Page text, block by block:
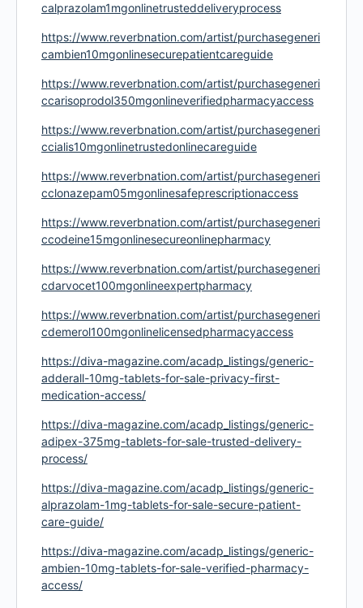
calprazolam1mgonlinetrusteddeliveryprocess
https://www.reverbnation.com/artist/purchasegeneri
cambien10mgonlinesecurepatientcareguide
https://www.reverbnation.com/artist/purchasegeneri
ccarisoprodol350mgonlineverifiedpharmacyaccess
https://www.reverbnation.com/artist/purchasegeneri
ccialis10mgonlinetrustedonlinecareguide
https://www.reverbnation.com/artist/purchasegeneri
cclonazepam05mgonlinesafeprescriptionaccess
https://www.reverbnation.com/artist/purchasegeneri
ccodeine15mgonlinesecureonlinepharmacy
https://www.reverbnation.com/artist/purchasegeneri
cdarvocet100mgonlineexpertpharmacy
https://www.reverbnation.com/artist/purchasegeneri
cdemerol100mgonlinelicensedpharmacyaccess
https://diva-magazine.com/acadp_listings/generic-
adderall-10mg-tablets-for-sale-privacy-first-
medication-access/
https://diva-magazine.com/acadp_listings/generic-
adipex-375mg-tablets-for-sale-trusted-delivery-
process/
https://diva-magazine.com/acadp_listings/generic-
alprazolam-1mg-tablets-for-sale-secure-patient-
care-guide/
https://diva-magazine.com/acadp_listings/generic-
ambien-10mg-tablets-for-sale-verified-pharmacy-
access/